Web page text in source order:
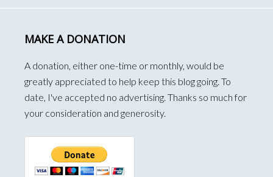
MAKE A DONATION
A donation, either one-time or monthly, would be
greatly appreciated to help keep this blog going. To
date, I've accepted no advertising. Thanks so much for
your consideration and generosity.